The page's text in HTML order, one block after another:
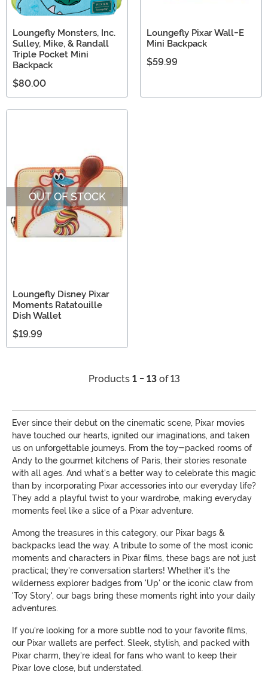
Loungefly Monsters, Inc.
Sulley, Mike, & Randall
Triple Pocket Mini
Backpack
$80.00
Loungefly Pixar Wall-E
Mini Backpack
$59.99
OUT OF STOCK
Loungefly Disney Pixar
Moments Ratatouille
Dish Wallet
$19.99
Products 1 - 13of 13
Ever since their debut on the cinematic scene, Pixar movies
have touched our hearts, ignited our imaginations, and taken
us on unforgettable journeys. From the toy-packed rooms of
Andy to the gourmet kitchens of Paris, their stories resonate
with all ages. And what's a better way to celebrate this magic
than by incorporating Pixar accessories into our everyday life?
They add a playful twist to your wardrobe, making everyday
moments feel like a slice of a Pixar adventure.
Among the treasures in this category, our Pixar bags &
backpacks lead the way. A tribute to some of the most iconic
moments and characters in Pixar films, these bags are not just
practical; they're conversation starters! Whether it's the
wilderness explorer badges from 'Up' or the iconic claw from
'Toy Story', our bags bring these moments right into your daily
adventures.
If you're looking for a more subtle nod to your favorite films,
our Pixar wallets are perfect. Sleek, stylish, and packed with
Pixar charm, they're ideal for fans who want to keep their
Pixar love close, but understated.